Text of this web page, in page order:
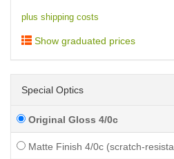
plus shipping costs
Show graduated prices
Special Optics
Original Gloss 4/0c
Matte Finish 4/0c (scratch-